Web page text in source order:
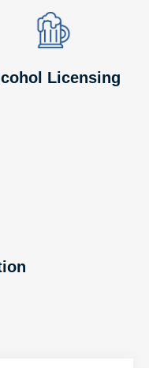
Image
Image
Licensing